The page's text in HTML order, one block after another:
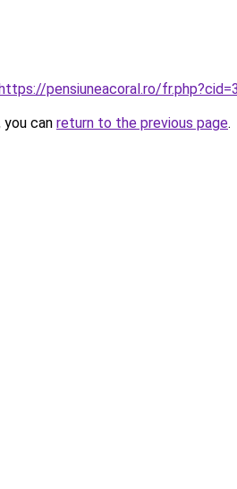
pensiuneacoral.ro/
can return to the previous page.